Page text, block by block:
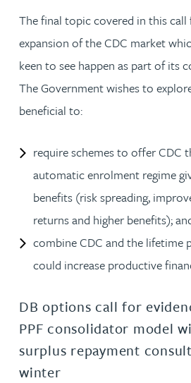
The final topic covered in this call
expansion of the CDC market
keen to see happen as part of its
The Government wishes to
beneficial to:
require schemes to offer CDC
automatic enrolment regime
benefits (risk spreading,
returns and higher benefits);
combine CDC and the lifetime
could increase productive
DB options call for
PPF consolidator model
surplus repayment
winter